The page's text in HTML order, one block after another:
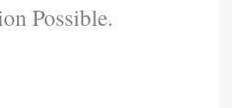
Possible.